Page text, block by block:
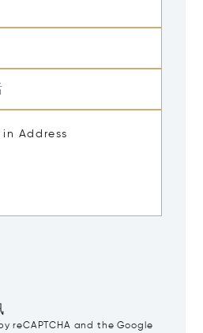
reCAPTCHA and the Google